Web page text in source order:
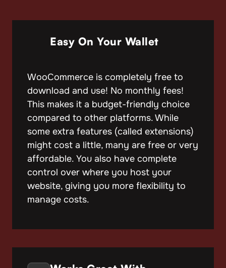
Easy On Your Wallet
WooCommerce is completely free to
download and use! No monthly fees!
This makes it a budget-friendly choice
compared to other platforms. While
some extra features (called extensions)
might cost a little, many are free or very
affordable. You also have complete
control over where you host your
website, giving you more flexibility to
manage costs.